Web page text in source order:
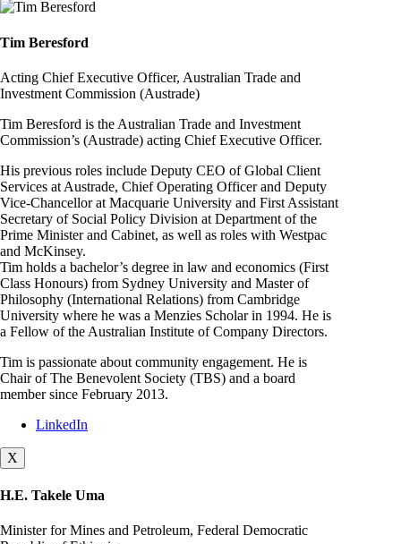
Tim Beresford
Acting Chief Executive Officer, Australian Trade and
Investment Commission (Austrade)
Tim Beresford is the Australian Trade and Investment
Commission’s (Austrade) acting Chief Executive Officer.
His previous roles include Deputy CEO of Global Client
Services at Austrade, Chief Operating Officer and Deputy
Vice-Chancellor at Macquarie University and First Assistant
Secretary of Social Policy Division at Department of the
Prime Minister and Cabinet, as well as roles with Westpac
and McKinsey.
Tim holds a bachelor’s degree in law and economics (First
Class Honours) from Sydney University and Master of
Philosophy (International Relations) from Cambridge
University where he was a Menzies Scholar in 1994. He is
a Fellow of the Australian Institute of Company Directors.
Tim is passionate about community engagement. He is
Chair of The Benevolent Society (TBS) and a board
member since February 2013.
LinkedIn
X
H.E. Takele Uma
Minister for Mines and Petroleum, Federal Democratic